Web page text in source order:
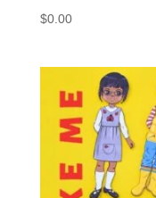
$0.00